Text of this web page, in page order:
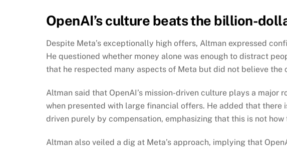
OpenAI’s culture beats the billion-
Despite Meta’s exceptionally high offers, Altman expressed
He questioned whether money alone was enough to distract
that he respected many aspects of Meta but did not believe the
Altman said that OpenAI’s mission-driven culture plays a major
when presented with large financial offers. He added that there
driven purely by compensation, emphasizing that this is not how
Altman also veiled a dig at Meta’s approach, implying that